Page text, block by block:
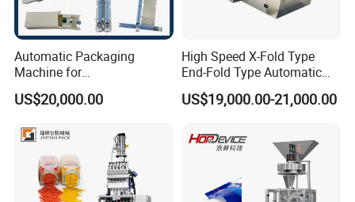
Automatic Packaging
Machine for
Vial/Ampoule/Pfs/Bfs
Packing Machine Vertical
US$20,000.00
High Speed X-Fold Type
End-Fold Type Automatic
Over Wrapping Packing
Machine
US$19,000.00-21,000.00